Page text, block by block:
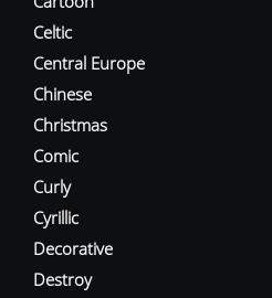
Celtic
Central Europe
Chinese
Christmas
Comic
Curly
Cyrillic
Decorative
Destroy